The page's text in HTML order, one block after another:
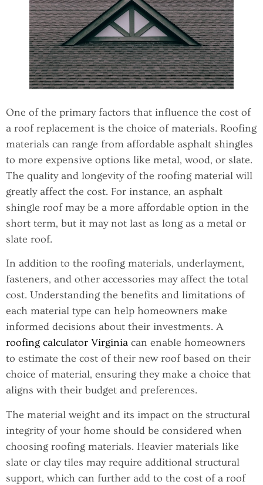
One of the primary factors that influence the cost of
a roof replacement is the choice of materials. Roofing
materials can range from affordable asphalt shingles
to more expensive options like metal, wood, or slate.
The quality and longevity of the roofing material will
greatly affect the cost. For instance, an asphalt
shingle roof may be a more affordable option in the
short term, but it may not last as long as a metal or
slate roof.
In addition to the roofing materials, underlayment,
fasteners, and other accessories may affect the total
cost. Understanding the benefits and limitations of
each material type can help homeowners make
informed decisions about their investments. A
roofing calculator Virginia can enable homeowners
to estimate the cost of their new roof based on their
choice of material, ensuring they make a choice that
aligns with their budget and preferences.
The material weight and its impact on the structural
integrity of your home should be considered when
choosing roofing materials. Heavier materials like
slate or clay tiles may require additional structural
support, which can further add to the cost of a roof